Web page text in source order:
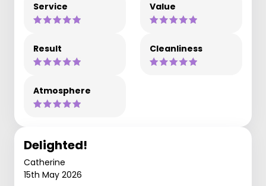
Service Value
Result Cleanliness
Atmosphere
Delighted!
Catherine
15th May 2026